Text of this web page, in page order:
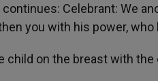
continues: Celebrant: We
you with his power,
child on the breast with